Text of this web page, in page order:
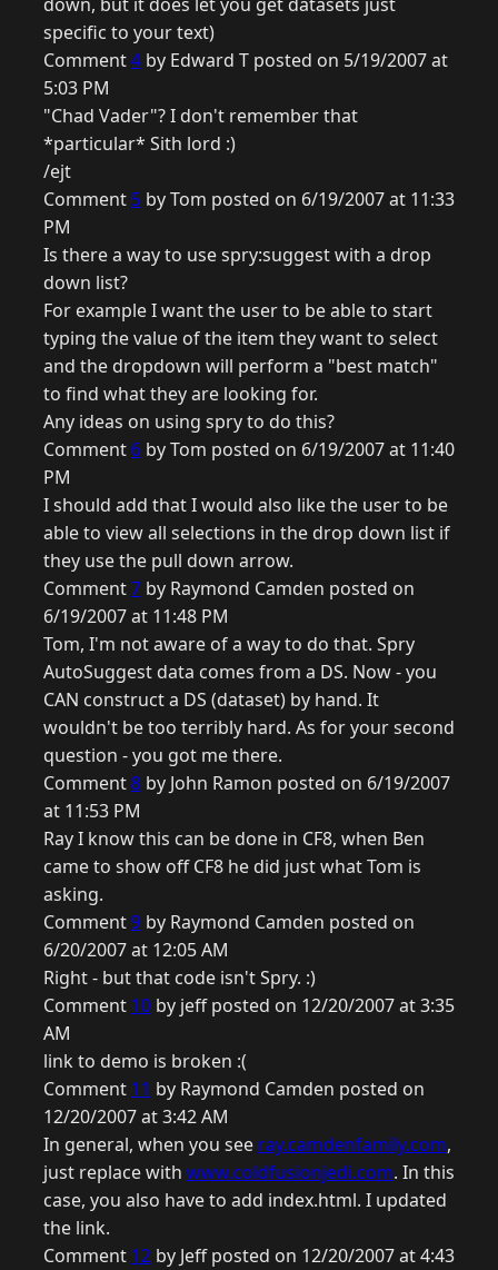
specific to your text)
Comment4 by Edward T posted on 5/19/2007 at
5:03 PM
"Chad Vader"? I don't remember that
*particular* Sith lord :)
/ejt
Comment 5 by Tom posted on 6/19/2007 at 11:33
PM
Is there a way to use spry:suggest with a drop
down list?
For example I want the user to be able to start
typing the value of the item they want to select
and the dropdown will perform a "best match"
to find what they are looking for.
Any ideas on using spry to do this?
Comment 6 by Tom posted on 6/19/2007 at 11:40
PM
I should add that I would also like the user to be
able to view all selections in the drop down list if
they use the pull down arrow.
Comment7 by Raymond Camden posted on
6/19/2007 at 11:48 PM
Tom, I'm not aware of a way to do that. Spry
AutoSuggest data comes from a DS. Now - you
CAN construct a DS (dataset) by hand. It
wouldn't be too terribly hard. As for your second
question - you got me there.
Comment8 by John Ramon posted on 6/19/2007
at 11:53 PM
Ray I know this can be done in CF8, when Ben
came to show off CF8 he did just what Tom is
asking.
Comment9 by Raymond Camden posted on
6/20/2007 at 12:05 AM
Right - but that code isn't Spry. :)
Comment 10 by jeff posted on 12/20/2007 at 3:35
AM
link to demo is broken :(
Comment 11 by Raymond Camden posted on
12/20/2007 at 3:42 AM
In general, when you see ray.camdenfamily.com,
just replace with www.coldfusionjedi.com. In this
case, you also have to add index.html. I updated
the link.
Comment 12 by Jeff posted on 12/20/2007 at 4:43